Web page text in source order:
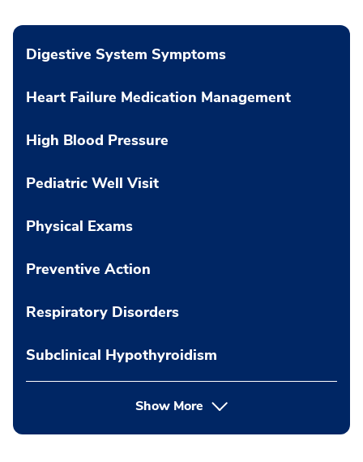
Digestive System Symptoms
Heart Failure Medication Management
High Blood Pressure
Pediatric Well Visit
Physical Exams
Preventive Action
Respiratory Disorders
Subclinical Hypothyroidism
Show More